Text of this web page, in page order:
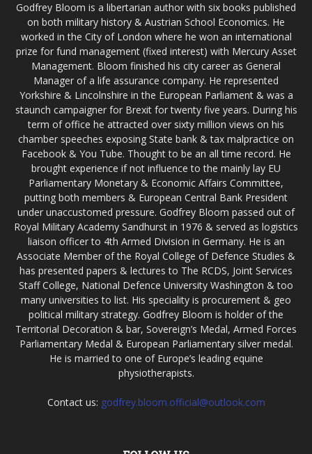
Godfrey Bloom is a libertarian author with six books published
on both military history & Austrian School Economics. He
worked in the City of London where he won an international
prize for fund management (fixed interest) with Mercury Asset
Management. Bloom finished his city career as General
Manager of a life assurance company. He represented
Yorkshire & Lincolnshire in the European Parliament & was a
staunch campaigner for Brexit for twenty five years. During his
term of office he attracted over sixty million views on his
chamber speeches exposing State bank & tax malpractice on
Facebook & You Tube. Thought to be an all time record. He
brought experience if not influence to the mainly lay EU
Parliamentary Monetary & Economic Affairs Committee,
putting both members & European Central Bank President
under unaccustomed pressure. Godfrey Bloom passed out of
Royal Military Academy Sandhurst in 1976 & served as logistics
liaison officer to 4th Armed Division in Germany. He is an
Associate Member of the Royal College of Defence Studies &
has presented papers & lectures to The RCDS, Joint Services
Staff College, National Defence University Washington & too
many universities to list. His speciality is procurement & geo
political military strategy. Godfrey Bloom is holder of the
Territorial Decoration & bar, Sovereign’s Medal, Armed Forces
Parliamentary Medal & European Parliamentary silver medal.
He is married to one of Europe’s leading equine
physiotherapists.
Contact us: godfrey.bloom.official@outlook.com